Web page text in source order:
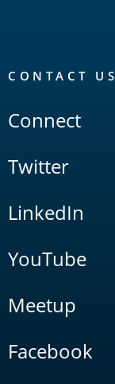
CONTACT US
Connect
Twitter
LinkedIn
YouTube
Meetup
Facebook